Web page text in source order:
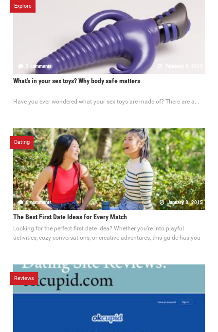
Explore
3 comments
What’s in your sex toys? Why body safe matters
Have you ever wondered what your sex toys are made of? There are a...
Dating
0 comments January 8, 2015
The Best First Date Ideas for Every Match
Looking for the perfect first date idea? Whether you’re into playful
activities, cozy conversations, or creative adventures, this guide has you
Reviews